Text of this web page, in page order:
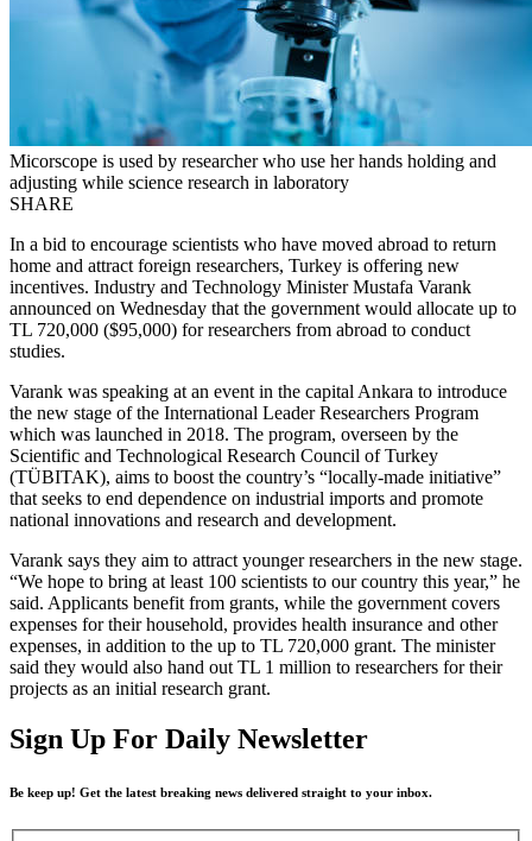
Micorscope is used by researcher who use her hands holding and
adjusting while science research in laboratory
SHARE
In a bid to encourage scientists who have moved abroad to return
home and attract foreign researchers, Turkey is offering new
incentives. Industry and Technology Minister Mustafa Varank
announced on Wednesday that the government would allocate up to
TL 720,000 ($95,000) for researchers from abroad to conduct
studies.
Varank was speaking at an event in the capital Ankara to introduce
the new stage of the International Leader Researchers Program
which was launched in 2018. The program, overseen by the
Scientific and Technological Research Council of Turkey
(TÜBITAK), aims to boost the country’s “locally-made initiative”
that seeks to end dependence on industrial imports and promote
national innovations and research and development.
Varank says they aim to attract younger researchers in the new stage.
“We hope to bring at least 100 scientists to our country this year,” he
said. Applicants benefit from grants, while the government covers
expenses for their household, provides health insurance and other
expenses, in addition to the up to TL 720,000 grant. The minister
said they would also hand out TL 1 million to researchers for their
projects as an initial research grant.
Sign Up For Daily Newsletter
Be keep up! Get the latest breaking news delivered straight to your inbox.